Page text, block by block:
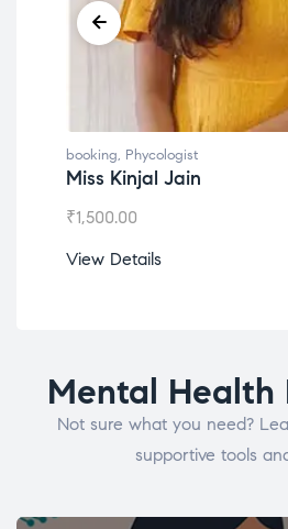
booking, Phycologist
Miss Kinjal Jain
₹1,500.00
View Details
Mental Health
Not sure what you need?
supportive tools